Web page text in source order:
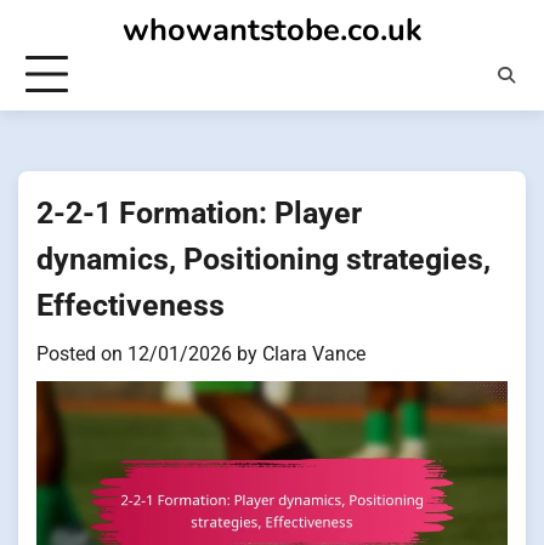
content
whowantstobe.co.uk
2-2-1 Formation: Player
dynamics, Positioning strategies,
Effectiveness
Posted on 12/01/2026 by Clara Vance